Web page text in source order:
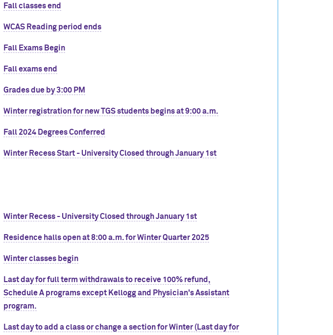
Fall classes end
WCAS Reading period ends
Fall Exams Begin
Fall exams end
Grades due by 3:00 PM
Winter registration for new TGS students begins at 9:00 a.m.
Fall 2024 Degrees Conferred
Winter Recess Start - University Closed through January 1st
Winter Recess - University Closed through January 1st
Residence halls open at 8:00 a.m. for Winter Quarter 2025
Winter classes begin
Last day for full term withdrawals to receive 100% refund,
Schedule A programs except Kellogg and Physician's Assistant
program.
Last day to add a class or change a section for Winter (Last day for